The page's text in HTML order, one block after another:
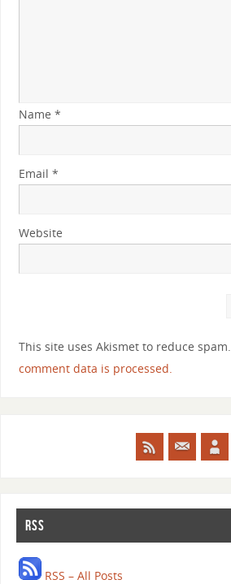
Name *
Email *
Website
This site uses Akismet to reduce spam.
comment data is processed.
RSS
RSS – All Posts